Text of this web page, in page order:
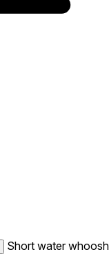
Short water whoosh